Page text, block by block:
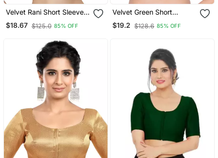
Velvet Rani Short Sleeves
T Stretchable Readymade
Saree Blouse
$18.67 $125.0 85% OFF
Velvet Green Short
Sleeves Stretchable
Readymade Saree Blouse
$19.2 $128.6 85% OFF